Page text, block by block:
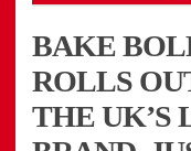
BAKE
ROLLS
THE UK’S